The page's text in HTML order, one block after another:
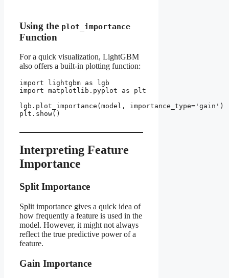
Using the plot_importance
Function
For a quick visualization, LightGBM
also offers a built-in plotting function:
import lightgbm as lgb
import matplotlib.pyplot as plt
lgb.plot_importance(model, importance_type='gain')
plt.show()
Interpreting Feature
Importance
Split Importance
Split importance gives a quick idea of
how frequently a feature is used in the
model. However, it might not always
reflect the true predictive power of a
feature.
Gain Importance